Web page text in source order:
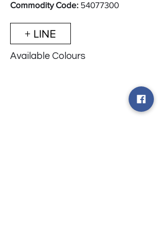
Commodity Code: 54077300
+ LINE
Available Colours